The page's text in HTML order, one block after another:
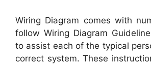
Wiring Diagram comes with
follow Wiring Diagram
to assist each of the typical
correct system. These